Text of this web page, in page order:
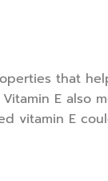
that
E
vitamin E